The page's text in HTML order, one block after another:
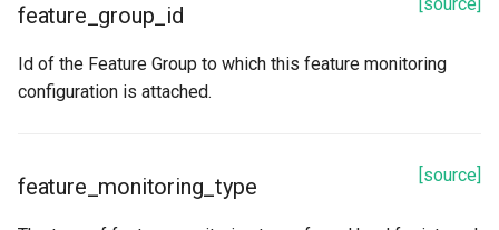
[source]
feature_group_id
Id of the Feature Group to which this feature monitoring
configuration is attached.
[source]
feature_monitoring_type